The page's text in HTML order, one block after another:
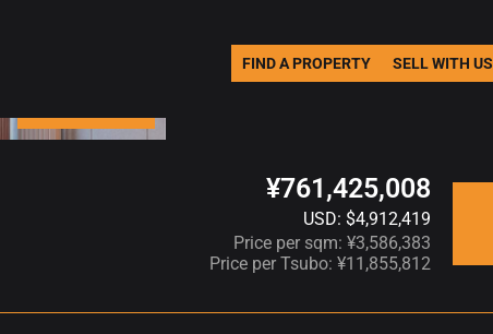
FIND A PROPERTY SELL WITH US
¥761,425,008
USD: $4,912,419
Price per sqm: ¥3,586,383
Price per Tsubo: ¥11,855,812